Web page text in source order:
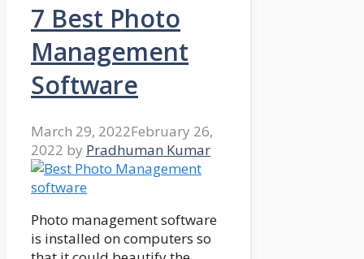
7 Best Photo
Management
Software
March 29, 2022February 26,
2022 by Pradhuman Kumar
Photo management software
is installed on computers so